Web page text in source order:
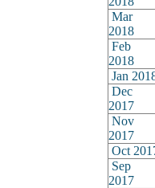
Mar
2018
Feb
2018
Jan
Dec
2017
Nov
2017
Oct
Sep
2017